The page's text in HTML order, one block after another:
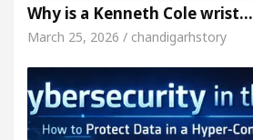
Why is a Kenneth Cole wrist…
March 25, 2026 / chandigarhstory